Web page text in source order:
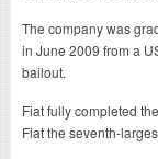
The company was
in June 2009 from a
bailout.
Fiat fully completed
Fiat the seventh-